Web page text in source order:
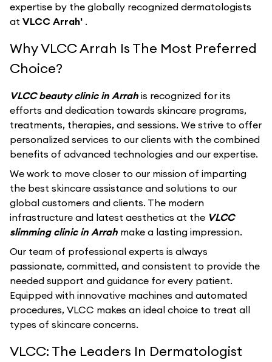
expertise by the globally recognized dermatologists
at VLCC Arrah' .
Why VLCC Arrah Is The Most Preferred
Choice?
VLCC beauty clinic in Arrah is recognized for its
efforts and dedication towards skincare programs,
treatments, therapies, and sessions. We strive to offer
personalized services to our clients with the combined
benefits of advanced technologies and our expertise.
We work to move closer to our mission of imparting
the best skincare assistance and solutions to our
global customers and clients. The modern
infrastructure and latest aesthetics at the VLCC
slimming clinic in Arrah make a lasting impression.
Our team of professional experts is always
passionate, committed, and consistent to provide the
needed support and guidance for every patient.
Equipped with innovative machines and automated
procedures, VLCC makes an ideal choice to treat all
types of skincare concerns.
VLCC: The Leaders In Dermatologist